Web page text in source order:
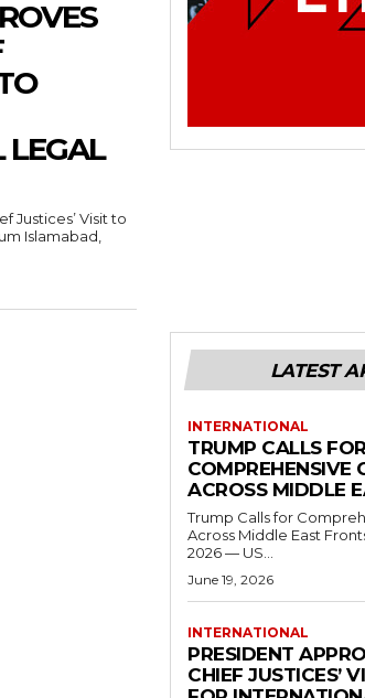
LEGAL
Justices’ Visit to
LATEST
INTERNATIONAL
TRUMP CALLS FOR
COMPREHENSIVE
ACROSS MIDDLE
Trump Calls for
Across Middle East Fronts Washington, June
2026 — US...
June 19, 2026
INTERNATIONAL
PRESIDENT
CHIEF JUSTICES’